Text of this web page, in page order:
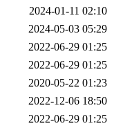
2024-01-11 02:10
2024-05-03 05:29
2022-06-29 01:25
2022-06-29 01:25
2020-05-22 01:23
2022-12-06 18:50
2022-06-29 01:25